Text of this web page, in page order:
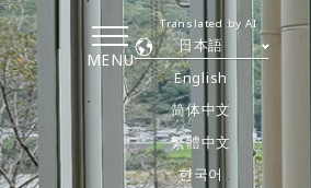
MENU
日本語
English
简体中文
繁體中文
한국어
Translated by AI